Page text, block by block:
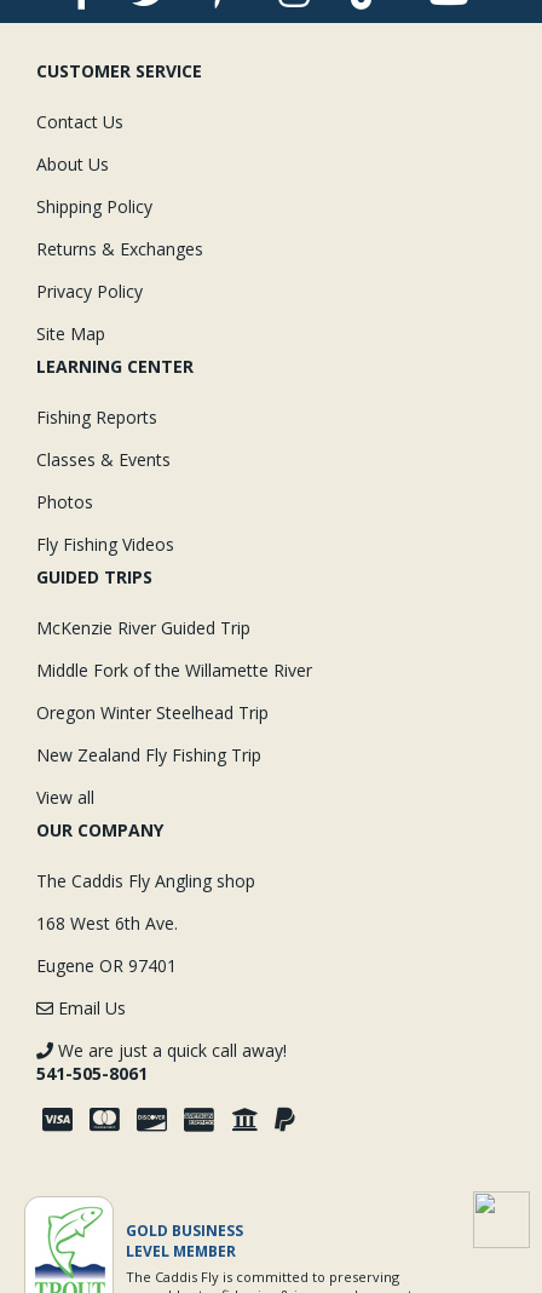
CUSTOMER SERVICE
Contact Us
About Us
Shipping Policy
Returns & Exchanges
Privacy Policy
Site Map
LEARNING CENTER
Fishing Reports
Classes & Events
Photos
Fly Fishing Videos
GUIDED TRIPS
McKenzie River Guided Trip
Middle Fork of the Willamette River
Oregon Winter Steelhead Trip
New Zealand Fly Fishing Trip
View all
OUR COMPANY
The Caddis Fly Angling shop
168 West 6th Ave.
Eugene OR 97401
Email Us
We are just a quick call away!
541-505-8061
GOLD BUSINESS
LEVEL MEMBER
The Caddis Fly is committed to preserving